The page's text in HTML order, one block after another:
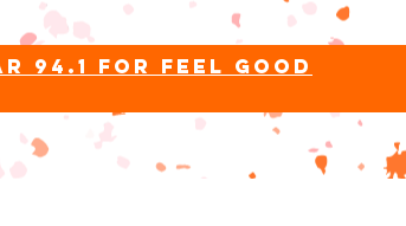
94.1 for feel good